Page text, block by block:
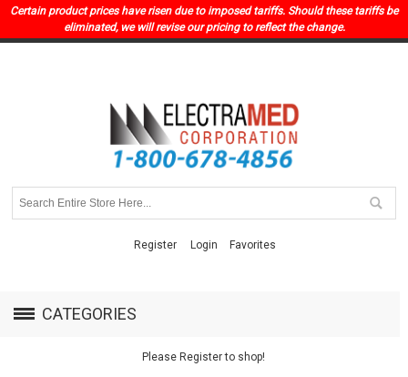
Certain product prices have risen due to imposed tariffs. Should these tariffs be
eliminated, we will revise our pricing to reflect the change.
Register Login Favorites
CATEGORIES
Please Register to shop!